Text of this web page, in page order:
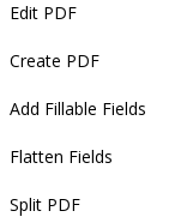
Edit PDF
Create PDF
Add Fillable Fields
Flatten Fields
Split PDF